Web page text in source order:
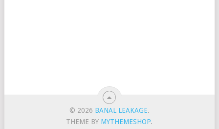
© 2026 BANAL LEAKAGE.
THEME BY MYTHEMESHOP.